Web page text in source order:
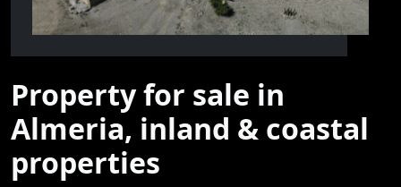
Property for sale in
Almeria, inland & coastal
properties